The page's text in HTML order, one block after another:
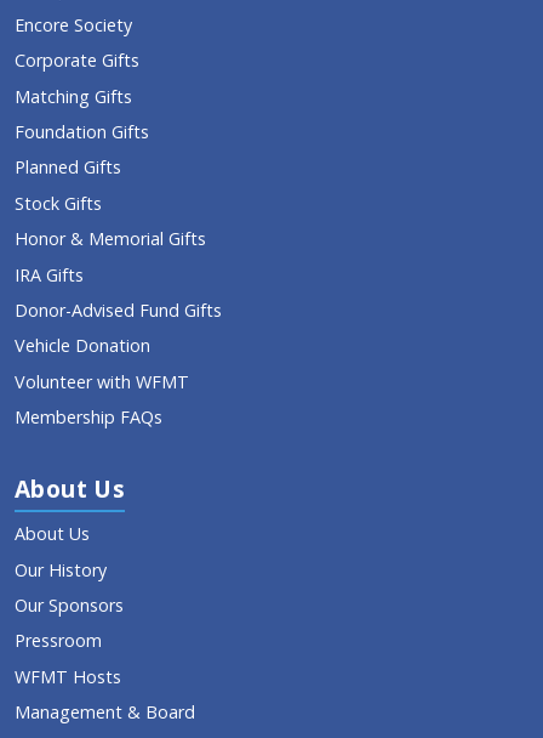
Encore Society
Corporate Gifts
Matching Gifts
Foundation Gifts
Planned Gifts
Stock Gifts
Honor & Memorial Gifts
IRA Gifts
Donor-Advised Fund Gifts
Vehicle Donation
Volunteer with WFMT
Membership FAQs
About Us
About Us
Our History
Our Sponsors
Pressroom
WFMT Hosts
Management & Board